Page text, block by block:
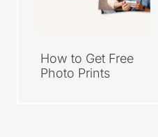
How to Get Free
Photo Prints